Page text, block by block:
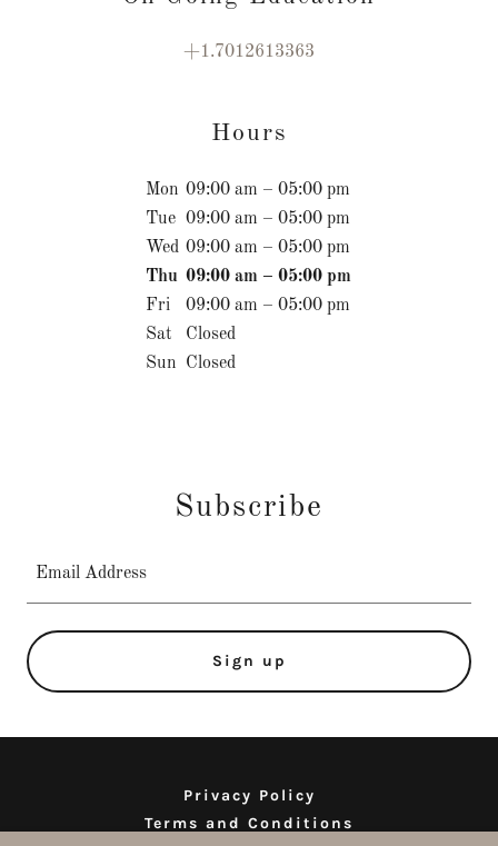
+1.7012613363
Hours
Mon 09:00 am – 05:00 pm
Tue 09:00 am – 05:00 pm
Wed 09:00 am – 05:00 pm
Thu 09:00 am – 05:00 pm
Fri
09:00 am – 05:00 pm
Sat
Closed
Sun
Closed
Subscribe
Email Address
Sign up
Privacy Policy
Terms and Conditions